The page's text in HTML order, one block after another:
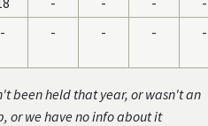
- - - - -
been held that year, or wasn't an
or we have no info about it